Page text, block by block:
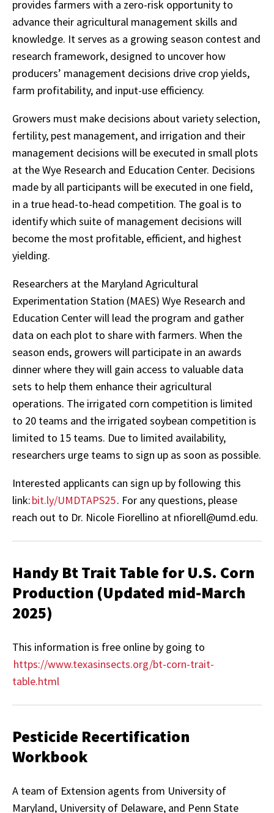
provides farmers with a zero-risk opportunity to
advance their agricultural management skills and
knowledge. It serves as a growing season contest and
research framework, designed to uncover how
producers’ management decisions drive crop yields,
farm profitability, and input-use efficiency.
Growers must make decisions about variety selection,
fertility, pest management, and irrigation and their
management decisions will be executed in small plots
at the Wye Research and Education Center. Decisions
made by all participants will be executed in one field,
in a true head-to-head competition. The goal is to
identify which suite of management decisions will
become the most profitable, efficient, and highest
yielding.
Researchers at the Maryland Agricultural
Experimentation Station (MAES) Wye Research and
Education Center will lead the program and gather
data on each plot to share with farmers. When the
season ends, growers will participate in an awards
dinner where they will gain access to valuable data
sets to help them enhance their agricultural
operations. The irrigated corn competition is limited
to 20 teams and the irrigated soybean competition is
limited to 15 teams. Due to limited availability,
researchers urge teams to sign up as soon as possible.
Interested applicants can sign up by following this
link:bit.ly/UMDTAPS25. For any questions, please
reach out to Dr. Nicole Fiorellino at nfiorell@umd.edu.
Handy Bt Trait Table for U.S. Corn
Production (Updated mid-March
2025)
This information is free online by going to
https://www.texasinsects.org/bt-corn-trait-
table.html
Pesticide Recertification
Workbook
A team of Extension agents from University of
Maryland, University of Delaware, and Penn State